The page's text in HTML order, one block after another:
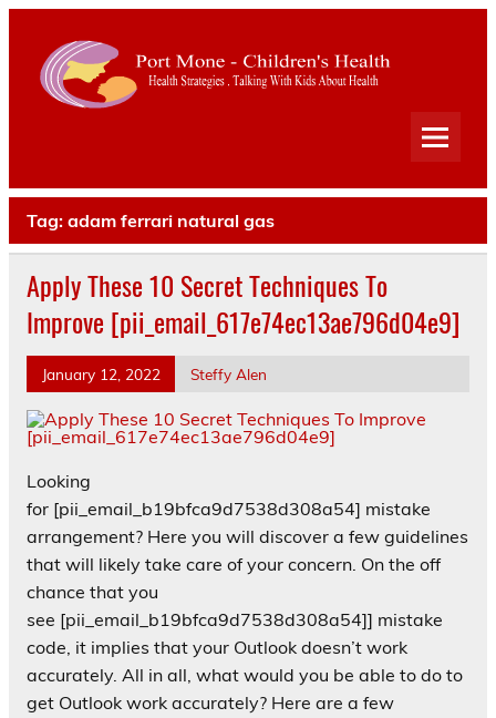
Health Strategies . Talking With Kids About Health
Tag: adam ferrari natural gas
Apply These 10 Secret Techniques To
Improve [pii_email_617e74ec13ae796d04e9]
January 12, 2022 Steffy Alen
Looking
for [pii_email_b19bfca9d7538d308a54] mistake
arrangement? Here you will discover a few guidelines
that will likely take care of your concern. On the off
chance that you
see [pii_email_b19bfca9d7538d308a54]] mistake
code, it implies that your Outlook doesn’t work
accurately. All in all, what would you be able to do to
get Outlook work accurately? Here are a few